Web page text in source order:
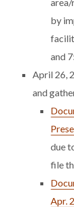
by
and
April 26,
and
due
file
Apr.